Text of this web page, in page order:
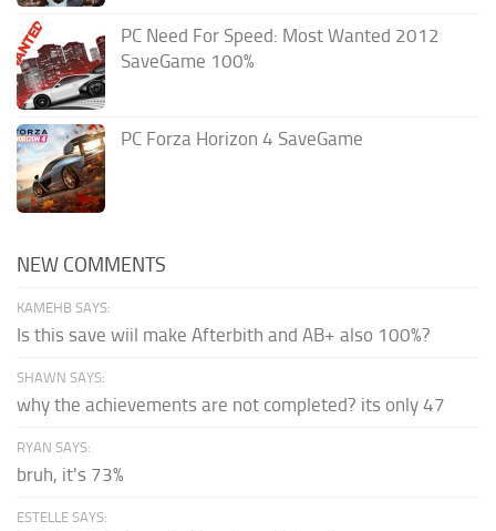
PC Need For Speed: Most Wanted 2012
SaveGame 100%
PC Forza Horizon 4 SaveGame
NEW COMMENTS
KAMEHB SAYS:
Is this save wiil make Afterbith and AB+ also 100%?
SHAWN SAYS:
why the achievements are not completed? its only 47
RYAN SAYS:
bruh, it's 73%
ESTELLE SAYS: